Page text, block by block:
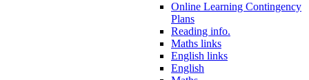
Online Learning Contingency
Plans
Reading info.
Maths links
English links
English